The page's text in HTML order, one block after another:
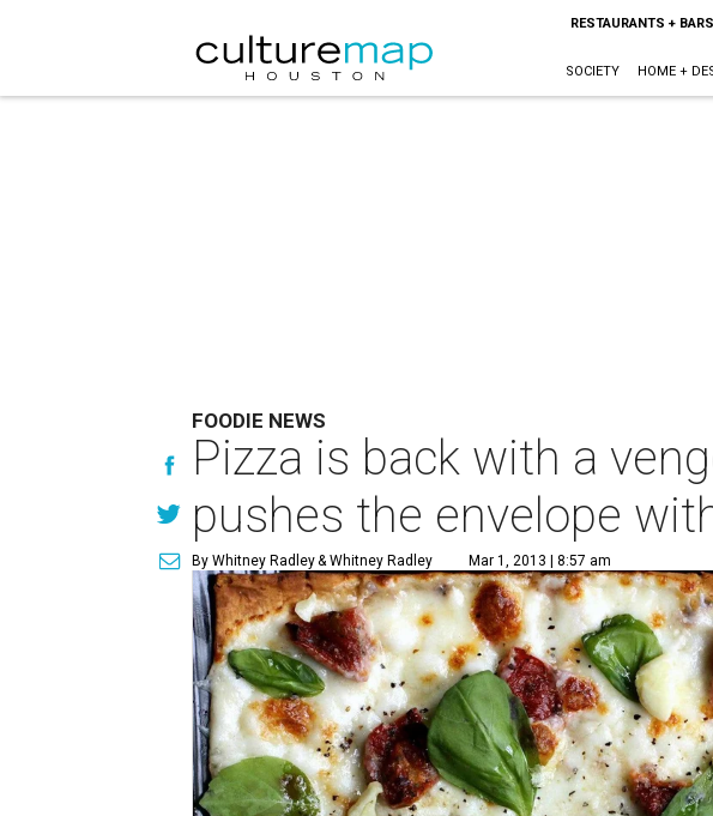
RESTAURANTS + BARS
SOCIETY HOME +
FOODIE NEWS
Pizza is back with a
pushes the envelope
By Whitney Radley& Whitney Radley Mar 1, 2013 | 8:57 am